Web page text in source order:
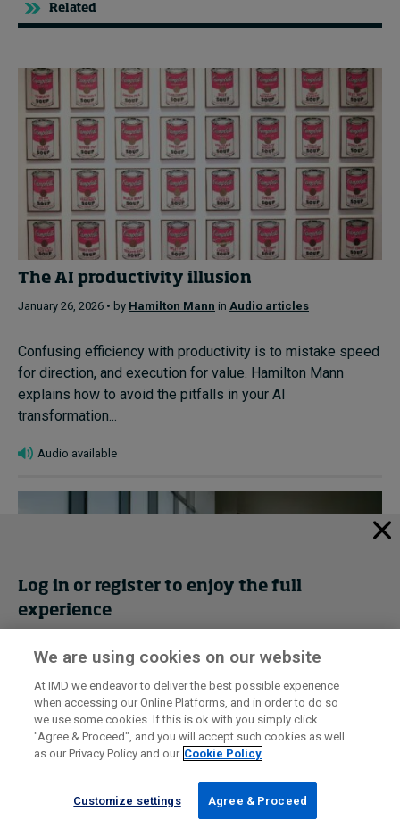
Related
The AI productivity illusion
January 26, 2026 • by Hamilton Mann in Audio articles
Confusing efficiency with productivity is to mistake speed
for direction, and execution for value. Hamilton Mann
explains how to avoid the pitfalls in your AI
transformation...
Audio available
Why we should cherish women over 50
January 22, 2026 • by Shelley Zalis Audio articles
vital to tap into the wisdom and experience of older
workers, urges Shelley Zalis....
Log in or register to enjoy the full
experience
Get trial access
Register Now
We are using cookies on our website
At IMD we endeavor to deliver the best possible experience
when accessing our Online Platforms, and in order to do so
we use some cookies. If this is ok with you simply click
"Agree & Proceed", and you will accept such cookies as well
as our Privacy Policy and our Cookie Policy
Customize settings Agree & Proceed